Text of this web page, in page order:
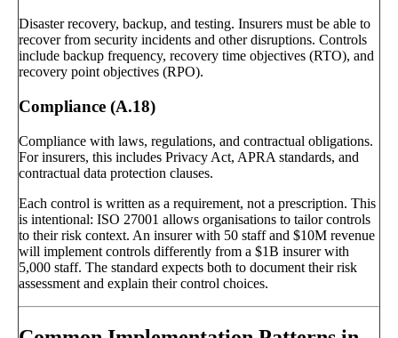
Disaster recovery, backup, and testing. Insurers must be able to
recover from security incidents and other disruptions. Controls
include backup frequency, recovery time objectives (RTO), and
recovery point objectives (RPO).
Compliance (A.18)
Compliance with laws, regulations, and contractual obligations.
For insurers, this includes Privacy Act, APRA standards, and
contractual data protection clauses.
Each control is written as a requirement, not a prescription. This
is intentional: ISO 27001 allows organisations to tailor controls
to their risk context. An insurer with 50 staff and $10M revenue
will implement controls differently from a $1B insurer with
5,000 staff. The standard expects both to document their risk
assessment and explain their control choices.